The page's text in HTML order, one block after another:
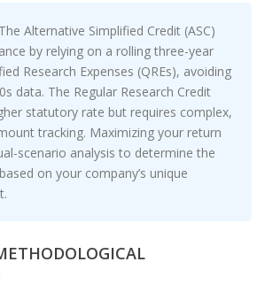
The Alternative Simplified Credit (ASC)
by relying on a rolling three-year
Research Expenses (QREs), avoiding
data. The Regular Research Credit
statutory rate but requires complex,
tracking. Maximizing your return
scenario analysis to determine the
on your company’s unique